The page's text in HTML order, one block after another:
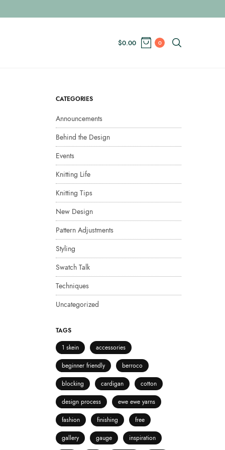
$0.00 0
CATEGORIES
Announcements
Behind the Design
Events
Knitting Life
Knitting Tips
New Design
Pattern Adjustments
Styling
Swatch Talk
Techniques
Uncategorized
TAGS
1 skein
accessories
beginner friendly
berroco
blocking
cardigan
cotton
design process
ewe ewe yarns
fashion
finishing
free
gallery
gauge
inspiration